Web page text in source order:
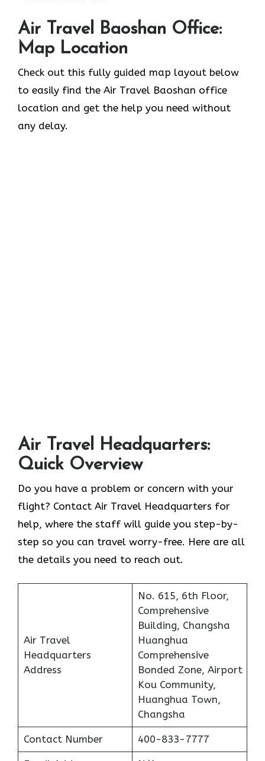
Air Travel Baoshan Office:
Map Location
Check out this fully guided map layout below
to easily find the Air Travel Baoshan office
location and get the help you need without
any delay.
Air Travel Headquarters:
Quick Overview
Do you have a problem or concern with your
flight? Contact Air Travel Headquarters for
help, where the staff will guide you step-by-
step so you can travel worry-free. Here are all
the details you need to reach out.
Air Travel
Headquarters
Address
No. 615, 6th Floor,
Comprehensive
Building, Changsha
Huanghua
Comprehensive
Bonded Zone, Airport
Kou Community,
Huanghua Town,
Changsha
Contact Number 400-833-7777